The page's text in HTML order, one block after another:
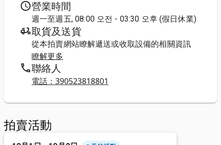
營業時間
週一至週五, 08:00 오전 - 03:30 오후 (假日休業)
取貨及送貨
從本拍賣網站瞭解遞送或收取設備的相關資訊
瞭解更多
聯絡人
電話：390523818801
拍賣活動